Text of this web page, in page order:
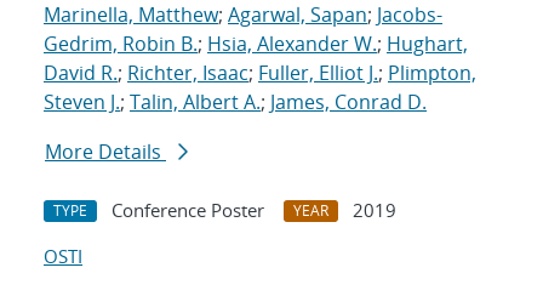
Marinella, Matthew; Agarwal, Sapan; Jacobs-
Gedrim, Robin B.; Hsia, Alexander W.; Hughart,
David R.; Richter, Isaac; Fuller, Elliot J.; Plimpton,
Steven J.; Talin, Albert A.; James, Conrad D.
More Details
TYPE Conference Poster YEAR
2019
OSTI